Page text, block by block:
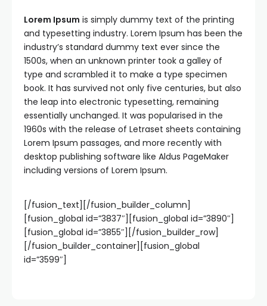
Lorem Ipsum is simply dummy text of the printing
and typesetting industry. Lorem Ipsum has been the
industry’s standard dummy text ever since the
1500s, when an unknown printer took a galley of
type and scrambled it to make a type specimen
book. It has survived not only five centuries, but also
the leap into electronic typesetting, remaining
essentially unchanged. It was popularised in the
1960s with the release of Letraset sheets containing
Lorem Ipsum passages, and more recently with
desktop publishing software like Aldus PageMaker
including versions of Lorem Ipsum.
[/fusion_text][/fusion_builder_column]
[fusion_global id=”3837″][fusion_global id=”3890″]
[fusion_global id=”3855″][/fusion_builder_row]
[/fusion_builder_container][fusion_global
id=”3599″]